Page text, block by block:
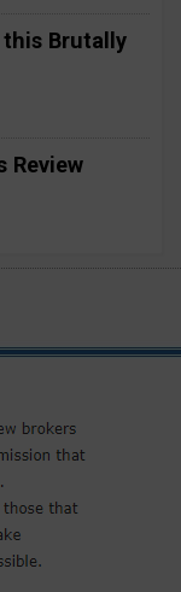
this Brutally
Review